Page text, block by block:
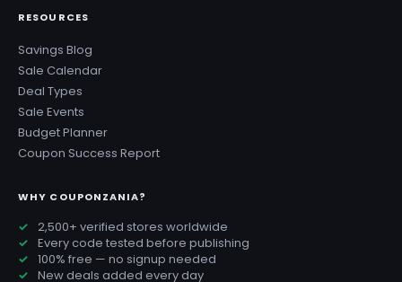
RESOURCES
Savings Blog
Sale Calendar
Deal Types
Sale Events
Budget Planner
Coupon Success Report
WHY COUPONZANIA?
2,500+ verified stores worldwide
Every code tested before publishing
100% free — no signup needed
New deals added every day